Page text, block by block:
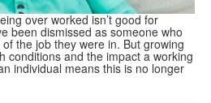
over worked isn’t good for
been dismissed as someone who
the job they were in. But growing
conditions and the impact a working
individual means this is no longer